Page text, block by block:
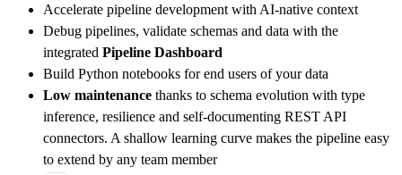
"resources": [
"example/path"
]
}
[...]
yield from rest_api_resources(config)
Accelerate pipeline development with AI-native context
Debug pipelines, validate schemas and data with the
integrated Pipeline Dashboard
Build Python notebooks for end users of your data
Low maintenance thanks to schema evolution with type
inference, resilience and self-documenting REST API
connectors. A shallow learning curve makes the pipeline easy
to extend by any team member